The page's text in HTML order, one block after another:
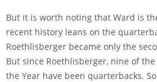
But it is worth noting that Ward is
recent history leans on the
Roethlisberger became only the
But since Roethlisberger, nine of
the Year have been quarterbacks.